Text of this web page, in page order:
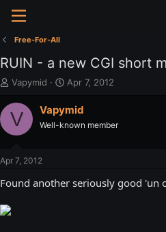
Free-For-All
RUIN - a new CGI short
T
r
e
s
a
Vapymid
S
a
t
e
Apr 7, 2012
V Vapymid
Well-known member
Apr 7, 2012
Found another seriously good 'un